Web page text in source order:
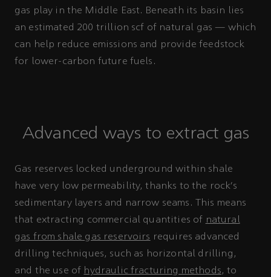
gas play in the Middle East. Beneath its basin lies
an estimated 200 trillion scf of natural gas — which
can help reduce emissions and provide feedstock
for lower-carbon future fuels.
Advanced ways to extract gas
Gas reserves locked underground within shale
have very low permeability, thanks to the rock’s
sedimentary layers and narrow seams. This means
that extracting commercial quantities of natural
gas from shale gas reservoirs requires advanced
drilling techniques, such as horizontal drilling,
and the use of hydraulic fracturing methods, to